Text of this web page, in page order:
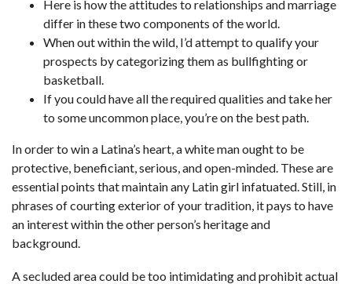
Here is how the attitudes to relationships and marriage
differ in these two components of the world.
When out within the wild, I’d attempt to qualify your
prospects by categorizing them as bullfighting or
basketball.
If you could have all the required qualities and take her
to some uncommon place, you’re on the best path.
In order to win a Latina’s heart, a white man ought to be
protective, beneficiant, serious, and open-minded. These are
essential points that maintain any Latin girl infatuated. Still, in
phrases of courting exterior of your tradition, it pays to have
an interest within the other person’s heritage and
background.
A secluded area could be too intimidating and prohibit actual